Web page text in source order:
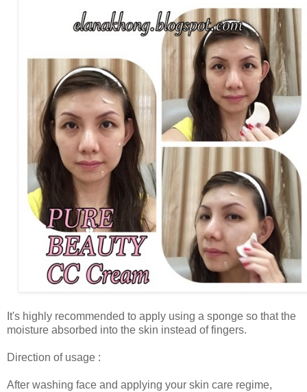
It's highly recommended to apply using a sponge so that the
moisture absorbed into the skin instead of fingers.
Direction of usage :
After washing face and applying your skin care regime,